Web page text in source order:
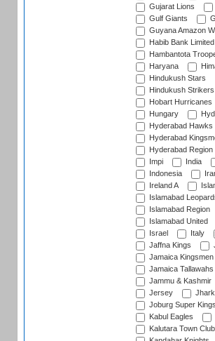
Gujarat Lions
Gulf Giants
Guyana Amazon
Habib Bank Limited
Hambantota
Haryana
Hindukush Stars
Hindukush Strikers
Hobart Hurricanes
Hungary
Hyderabad Hawks
Hyderabad
Hyderabad Region
Impi
India
Indonesia
Ireland A
Islamabad
Islamabad Region
Islamabad United
Israel
Italy
Jaffna Kings
Jamaica Kingsmen
Jamaica Tallawahs
Jammu & Kashmir
Jersey
Joburg Super Kings
Kabul Eagles
Kalutara Town Club